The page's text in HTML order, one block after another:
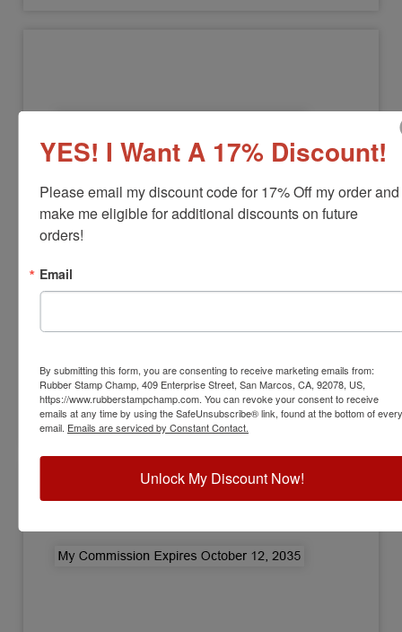
NOTARY-COMMISSION
View Full Product Info
$12.00
Add to Cart
YES! I Want A 17% Discount!
Please email my discount code for 17% Off my order and
make me eligible for additional discounts on future
orders!
Email
By submitting this form, you are consenting to receive marketing emails from:
Rubber Stamp Champ, 409 Enterprise Street, San Marcos, CA, 92078, US,
https://www.rubberstampchamp.com. You can revoke your consent to receive
emails at any time by using the SafeUnsubscribe® link, found at the bottom of every
email. Emails are serviced by Constant Contact.
Unlock My Discount Now!